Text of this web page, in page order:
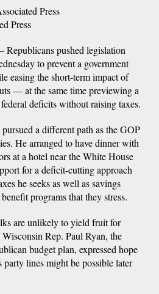
Press
Press
pushed legislation
to prevent a government
easing the short-term impact of
— at the same time previewing a
deficits without raising taxes.
a different path as the GOP
He arranged to have dinner with
at a hotel near the White House
for a deficit-cutting approach
he seeks as well as savings
programs that they stress.
are unlikely to yield fruit for
Rep. Paul Ryan, the
budget plan, expressed hope
party lines might be possible later